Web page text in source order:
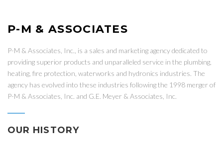
P-M & ASSOCIATES
P-M & Associates, Inc., is a sales and marketing agency dedicated to
providing superior products and unparalleled service in the plumbing,
heating, fire protection, waterworks and hydronics industries. The
agency has evolved into these industries following the 1998 merger of
P-M & Associates, Inc. and G.E. Meyer & Associates, Inc.
OUR HISTORY